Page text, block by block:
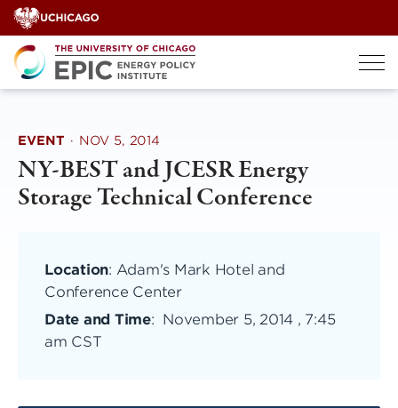
Skip
to
content
EVENT · NOV 5, 2014
NY-BEST and JCESR Energy
Storage Technical Conference
Location: Adam's Mark Hotel and
Conference Center
Date and Time: November 5, 2014 , 7:45
am CST